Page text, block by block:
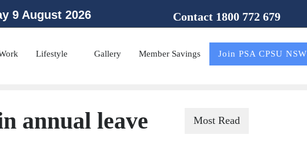
9 August 2026 Contact 1800 772 679
Lifestyle Gallery Member Savings Join PSA CPSU NSW
annual leave Most Read